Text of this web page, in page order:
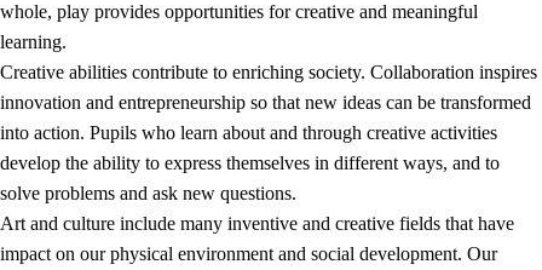
whole, play provides opportunities for creative and meaningful
learning.
Creative abilities contribute to enriching society. Collaboration inspires
innovation and entrepreneurship so that new ideas can be transformed
into action. Pupils who learn about and through creative activities
develop the ability to express themselves in different ways, and to
solve problems and ask new questions.
Art and culture include many inventive and creative fields that have
impact on our physical environment and social development. Our